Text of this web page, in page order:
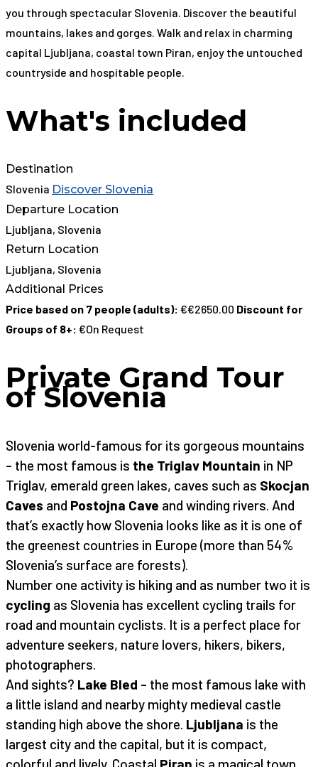
you through spectacular Slovenia. Discover the beautiful
mountains, lakes and gorges. Walk and relax in charming
capital Ljubljana, coastal town Piran, enjoy the untouched
countryside and hospitable people.
What's included
Destination
Slovenia Discover Slovenia
Departure Location
Ljubljana, Slovenia
Return Location
Ljubljana, Slovenia
Additional Prices
Price based on 7 people (adults): €€2650.00 Discount for
Groups of 8+: €On Request
Private Grand Tour
of Slovenia
Slovenia world-famous for its gorgeous mountains
– the most famous is the Triglav Mountain in NP
Triglav, emerald green lakes, caves such as Skocjan
Caves and Postojna Cave and winding rivers. And
that’s exactly how Slovenia looks like as it is one of
the greenest countries in Europe (more than 54%
Slovenia’s surface are forests).
Number one activity is hiking and as number two it is
cycling as Slovenia has excellent cycling trails for
road and mountain cyclists. It is a perfect place for
adventure seekers, nature lovers, hikers, bikers,
photographers.
And sights? Lake Bled – the most famous lake with
a little island and nearby mighty medieval castle
standing high above the shore. Ljubljana is the
largest city and the capital, but it is compact,
colorful and lively. Coastal Piran is a magical town